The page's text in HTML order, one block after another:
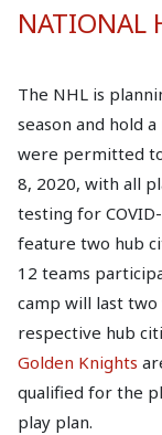
NATIONAL
The NHL is
season and hold
were permitted
8, 2020, with all
testing for
feature two hub
12 teams
camp will last
respective hub
Golden Knights
qualified for the
play plan.